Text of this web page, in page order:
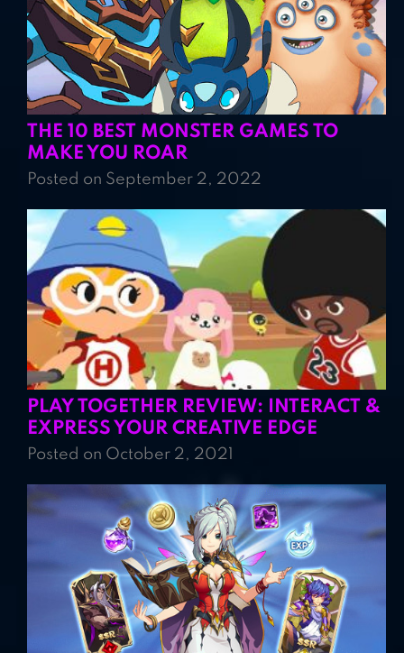
THE 10 BEST MONSTER GAMES TO
MAKE YOU ROAR
Posted on September 2, 2022
PLAY TOGETHER REVIEW: INTERACT &
EXPRESS YOUR CREATIVE EDGE
Posted on October 2, 2021